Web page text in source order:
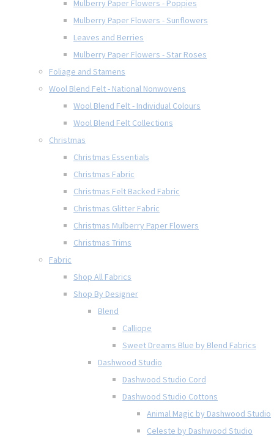
Mulberry Paper Flowers - Poppies
Mulberry Paper Flowers - Sunflowers
Leaves and Berries
Mulberry Paper Flowers - Star Roses
Foliage and Stamens
Wool Blend Felt - National Nonwovens
Wool Blend Felt - Individual Colours
Wool Blend Felt Collections
Christmas
Christmas Essentials
Christmas Fabric
Christmas Felt Backed Fabric
Christmas Glitter Fabric
Christmas Mulberry Paper Flowers
Christmas Trims
Fabric
Shop All Fabrics
Shop By Designer
Blend
Calliope
Sweet Dreams Blue by Blend Fabrics
Dashwood Studio
Dashwood Studio Cord
Dashwood Studio Cottons
Animal Magic by Dashwood Studio
Celeste by Dashwood Studio